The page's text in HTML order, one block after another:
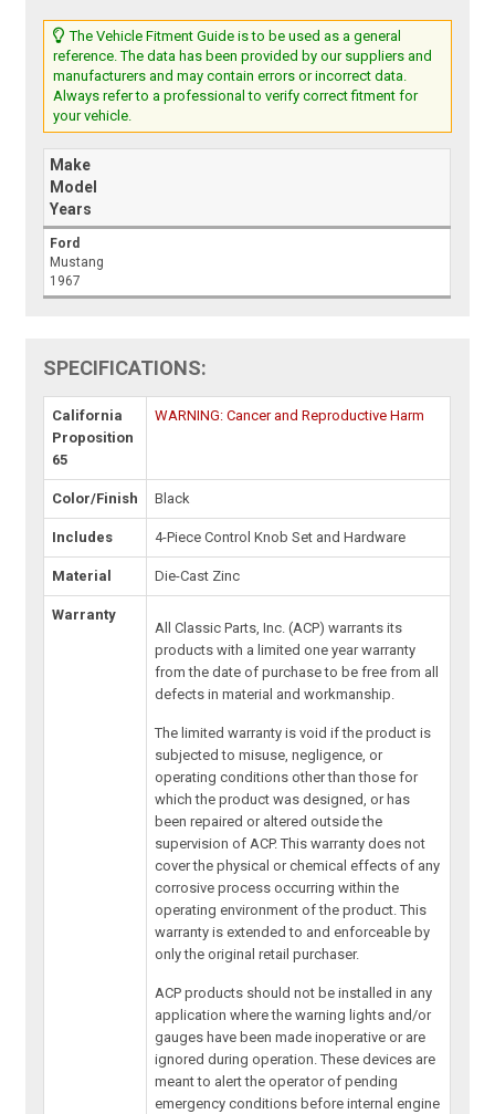
The Vehicle Fitment Guide is to be used as a general
reference. The data has been provided by our suppliers and
manufacturers and may contain errors or incorrect data.
Always refer to a professional to verify correct fitment for
your vehicle.
Make
Model
Years
Ford
Mustang
1967
SPECIFICATIONS:
California
Proposition
65
WARNING: Cancer and Reproductive Harm
Color/Finish Black
Includes 4-Piece Control Knob Set and Hardware
Material Die-Cast Zinc
Warranty
All Classic Parts, Inc. (ACP) warrants its
products with a limited one year warranty
from the date of purchase to be free from all
defects in material and workmanship.
The limited warranty is void if the product is
subjected to misuse, negligence, or
operating conditions other than those for
which the product was designed, or has
been repaired or altered outside the
supervision of ACP. This warranty does not
cover the physical or chemical effects of any
corrosive process occurring within the
operating environment of the product. This
warranty is extended to and enforceable by
only the original retail purchaser.
ACP products should not be installed in any
application where the warning lights and/or
gauges have been made inoperative or are
ignored during operation. These devices are
meant to alert the operator of pending
emergency conditions before internal engine